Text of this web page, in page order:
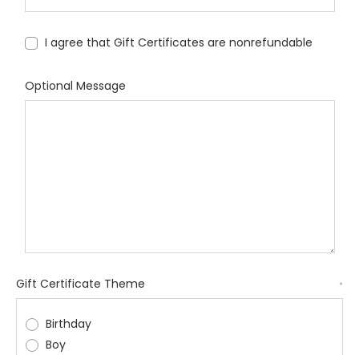
I agree that Gift Certificates are nonrefundable
Optional Message
Gift Certificate Theme *
Birthday
Boy